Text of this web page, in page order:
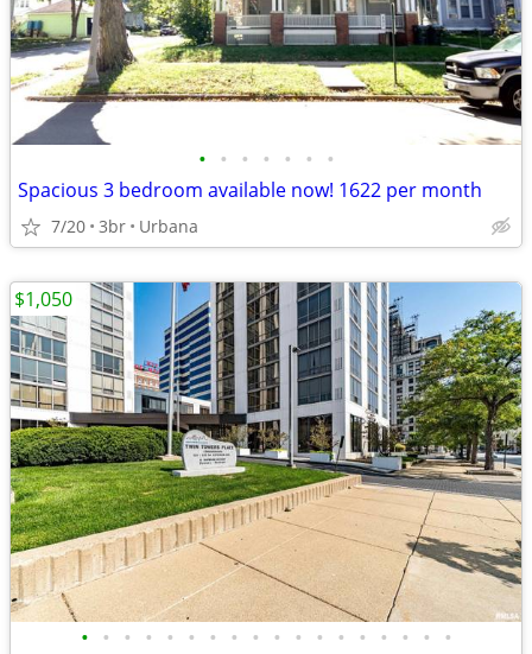
• • • • • • •
Spacious 3 bedroom available now! 1622 per month
7/20 3br Urbana
• • • • • • • • • • • • • • • • • •
$1,050